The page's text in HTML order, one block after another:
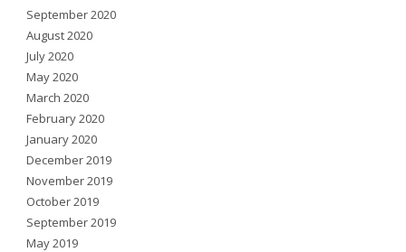
September 2020
August 2020
July 2020
May 2020
March 2020
February 2020
January 2020
December 2019
November 2019
October 2019
September 2019
May 2019